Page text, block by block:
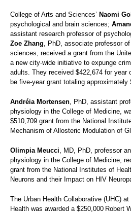
College of Arts and Sciences’ Naomi
psychological and brain sciences;
assistant research professor of
Zoe Zhang , PhD, associate professor
sciences, received a grant from the
a new city-wide initiative to expunge
adults. They received $422,674 for year
be five-year grant totaling approximately
Andréia Mortensen , PhD, assistant
physiology in the College of Medicine,
$510,709 grant from the National
Mechanism of Allosteric Modulation of
Olimpia Meucci , MD, PhD, professor
physiology in the College of Medicine,
grant from the National Institutes of
Neurons and their Impact on HIV
The Urban Health Collaborative (UHC)
Health was awarded a $250,000 Robert